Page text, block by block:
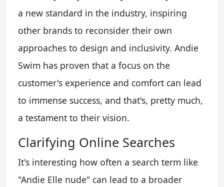
a new standard in the industry, inspiring
other brands to reconsider their own
approaches to design and inclusivity. Andie
Swim has proven that a focus on the
customer's experience and comfort can lead
to immense success, and that's, pretty much,
a testament to their vision.
Clarifying Online Searches
It's interesting how often a search term like
"Andie Elle nude" can lead to a broader